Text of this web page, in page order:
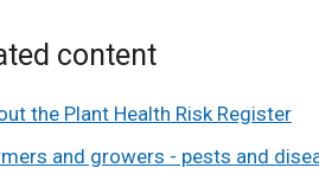
content
the Plant Health Risk Register
and growers - pests and